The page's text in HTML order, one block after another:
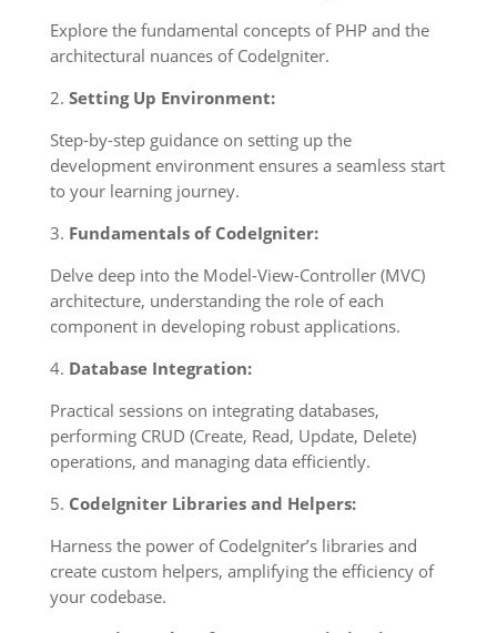
Explore the fundamental concepts of PHP and the
architectural nuances of CodeIgniter.
2. Setting Up Environment:
Step-by-step guidance on setting up the
development environment ensures a seamless start
to your learning journey.
3. Fundamentals of CodeIgniter:
Delve deep into the Model-View-Controller (MVC)
architecture, understanding the role of each
component in developing robust applications.
4. Database Integration:
Practical sessions on integrating databases,
performing CRUD (Create, Read, Update, Delete)
operations, and managing data efficiently.
5. CodeIgniter Libraries and Helpers:
Harness the power of CodeIgniter’s libraries and
create custom helpers, amplifying the efficiency of
your codebase.